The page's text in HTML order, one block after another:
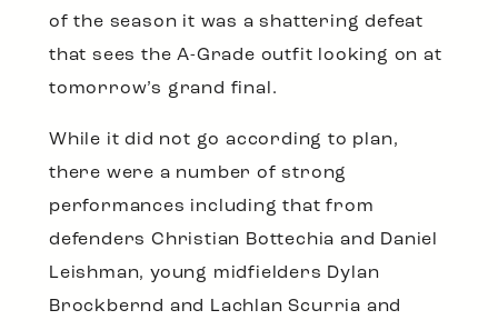
of the season it was a shattering defeat
that sees the A-Grade outfit looking on at
tomorrow’s grand final.
While it did not go according to plan,
there were a number of strong
performances including that from
defenders Christian Bottechia and Daniel
Leishman, young midfielders Dylan
Brockbernd and Lachlan Scurria and